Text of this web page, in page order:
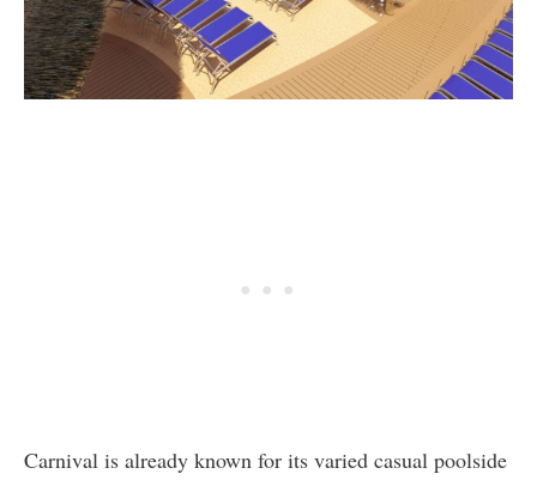
Carnival is already known for its varied casual poolside